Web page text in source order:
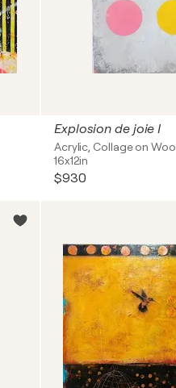
Explosion de joie I
Acrylic, Collage on
16x12in
$930